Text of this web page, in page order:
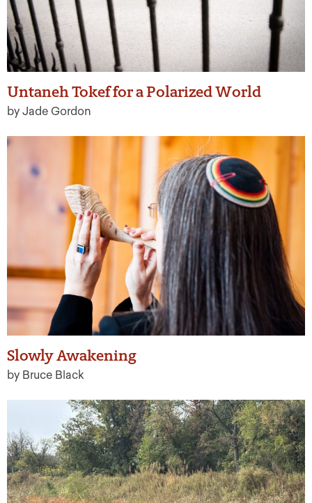
Untaneh Tokef for a Polarized World
by Jade Gordon
Slowly Awakening
by Bruce Black